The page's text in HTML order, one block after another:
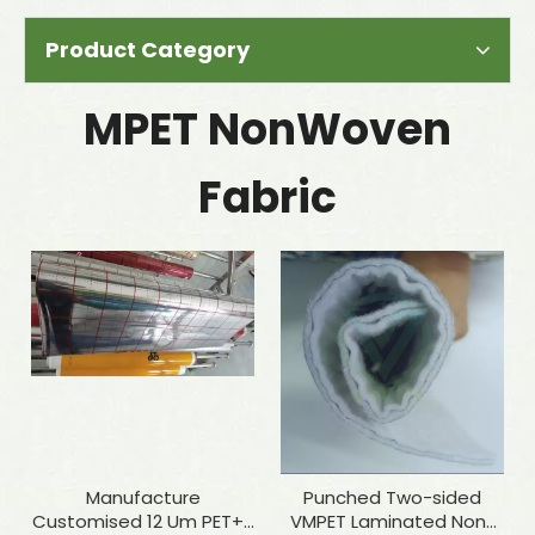
Product Category
MPET NonWoven
Fabric
Manufacture
Customised 12 Um PET+7
Punched Two-sided
VMPET Laminated Non-